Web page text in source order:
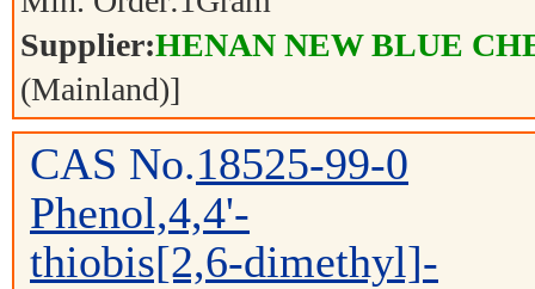
Supplier:HENAN NEW BLUE
(Mainland)]
CAS No.18525-99-0
Phenol,4,4'-
thiobis[2,6-dimethyl]-